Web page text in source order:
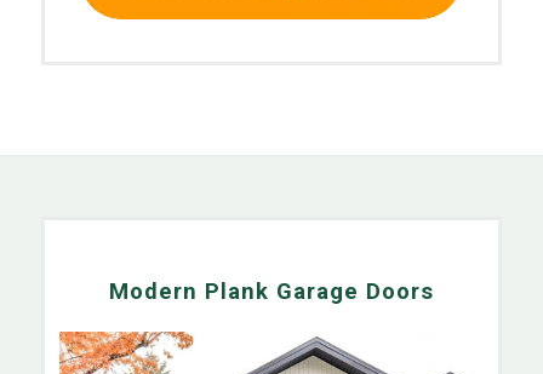
Modern Plank Garage Doors